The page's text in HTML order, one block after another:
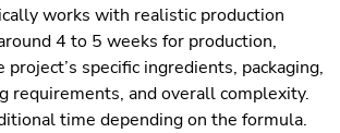
works with realistic production
4 to 5 weeks for production,
specific ingredients, packaging,
requirements, and overall complexity.
time depending on the formula.